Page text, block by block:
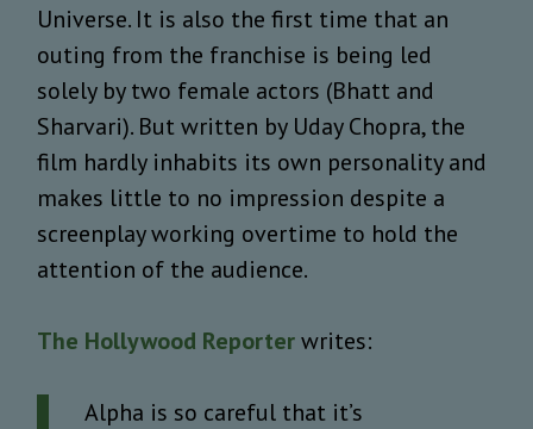
Universe. It is also the first time that an
outing from the franchise is being led
solely by two female actors (Bhatt and
Sharvari). But written by Uday Chopra, the
film hardly inhabits its own personality and
makes little to no impression despite a
screenplay working overtime to hold the
attention of the audience.
The Hollywood Reporterwrites:
Alpha is so careful that it’s